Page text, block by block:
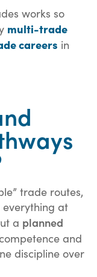
works so
multi-trade
careers in
trade routes,
at
a planned
and
discipline over